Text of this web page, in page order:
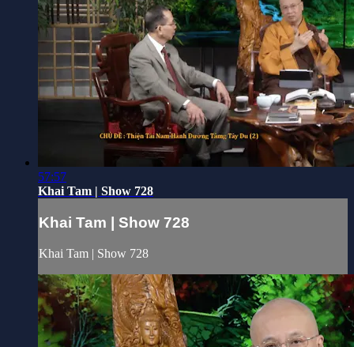
57:57
Khai Tam | Show 728
Khai Tam | Show 728
Khai Tam | Show 728